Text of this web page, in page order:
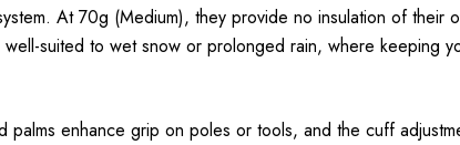
At 70g (Medium), they provide no insulation of their
suited to wet snow or prolonged rain, where keeping
enhance grip on poles or tools, and the cuff